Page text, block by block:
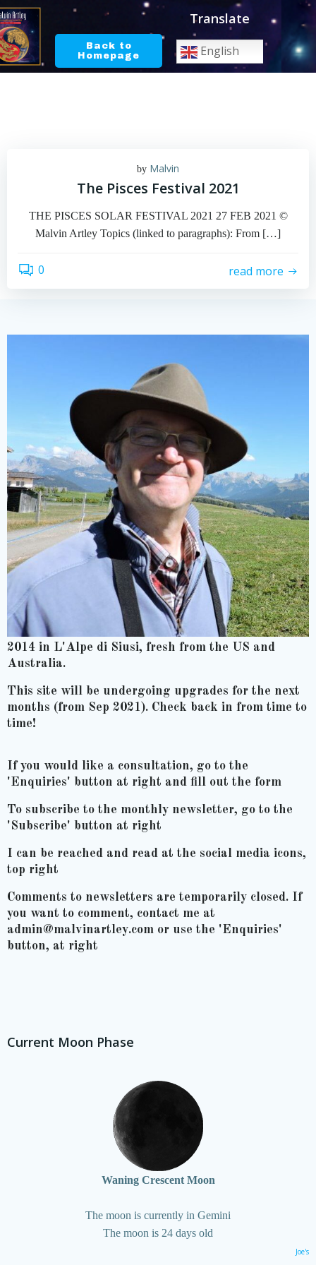
Skip
content
Back to
Homepage
Translate
English
by Malvin
The Pisces Festival 2021
THE PISCES SOLAR FESTIVAL 2021 27 FEB 2021 ©
Malvin Artley Topics (linked to paragraphs): From […]
0 read more
2014 in L'Alpe di Siusi, fresh from the US and
Australia.
This site will be undergoing upgrades for the next
months (from Sep 2021). Check back in from time to
time!
If you would like a consultation, go to the
'Enquiries' button at right and fill out the form
To subscribe to the monthly newsletter, go to the
'Subscribe' button at right
I can be reached and read at the social media icons,
top right
Comments to newsletters are temporarily closed. If
you want to comment, contact me at
admin@malvinartley.com or use the 'Enquiries'
button, at right
Current Moon Phase
Waning Crescent Moon
The moon is currently in Gemini
The moon is 24 days old
Joe's